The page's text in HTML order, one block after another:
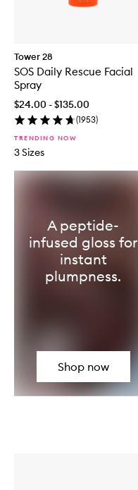
Tower 28
SOS Daily Rescue Facial
Spray
$24.00 - $135.00
(1953)
TRENDING NOW
3 Sizes
A peptide-
infused gloss for
instant
plumpness.
Shop now